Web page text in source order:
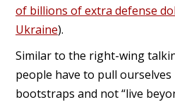
of billions of extra defense
Ukraine).
Similar to the right-wing
people have to pull
bootstraps and not “live